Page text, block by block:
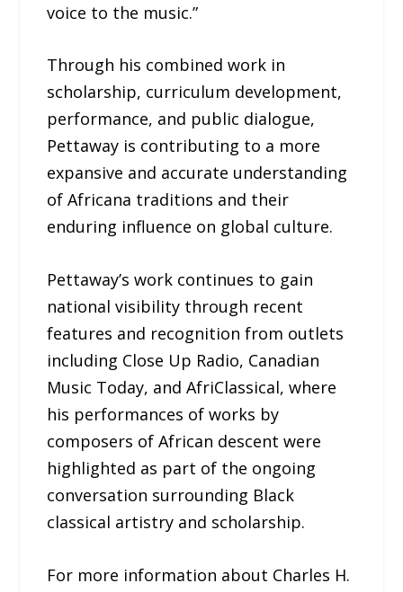
voice to the music.”
Through his combined work in
scholarship, curriculum development,
performance, and public dialogue,
Pettaway is contributing to a more
expansive and accurate understanding
of Africana traditions and their
enduring influence on global culture.
Pettaway’s work continues to gain
national visibility through recent
features and recognition from outlets
including Close Up Radio, Canadian
Music Today, and AfriClassical, where
his performances of works by
composers of African descent were
highlighted as part of the ongoing
conversation surrounding Black
classical artistry and scholarship.
For more information about Charles H.